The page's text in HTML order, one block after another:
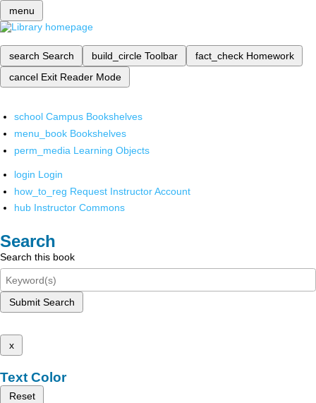
menu
search Search build_circle Toolbar fact_check Homework
cancel Exit Reader Mode
school Campus Bookshelves
menu_book Bookshelves
perm_media Learning Objects
login Login
how_to_reg Request Instructor Account
hub Instructor Commons
Search
Search this book
Submit Search
x
Text Color
Reset